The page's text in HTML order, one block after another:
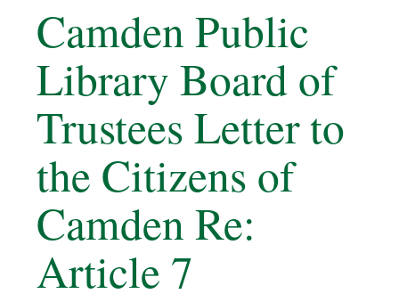
Camden Public
Library Board of
Trustees Letter to
the Citizens of
Camden Re:
Article 7